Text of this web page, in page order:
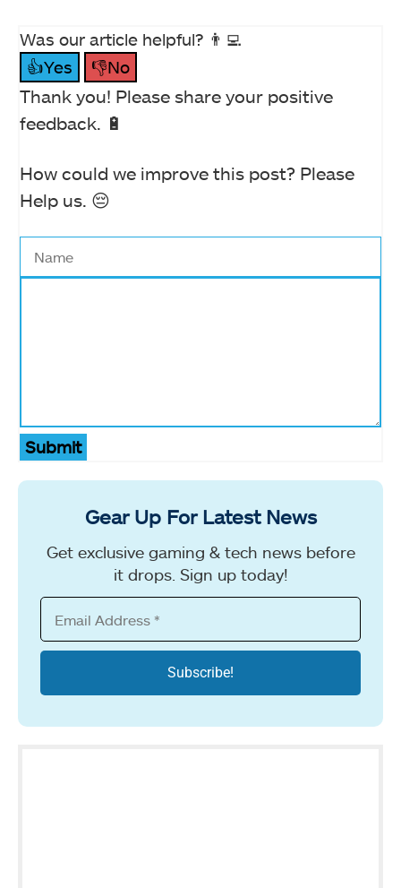
Was our article helpful? 👨‍💻
👍Yes
👎No
Thank you! Please share your positive
feedback. 🔋
How could we improve this post? Please
Help us. 😔
Submit
Gear Up For Latest News
Get exclusive gaming & tech news before
it drops. Sign up today!